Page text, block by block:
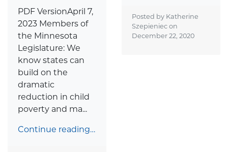
PDF VersionApril 7,
2023 Members of
the Minnesota
Legislature: We
know states can
build on the
dramatic
reduction in child
poverty and ma...
Continue reading…
Posted by Katherine
Szepieniec on
December 22, 2020